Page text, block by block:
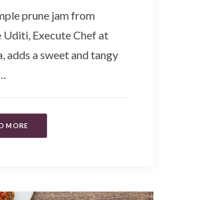
prune jam from
Uditi, Execute Chef at
adds a sweet and tangy
MORE